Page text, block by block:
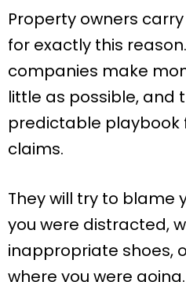
Property owners
for exactly this
companies make
little as possible, and
predictable playbook
claims.
They will try to blame
you were distracted,
inappropriate shoes,
where you were